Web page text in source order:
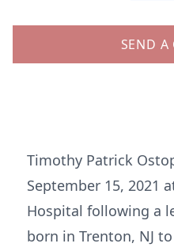
SEND A
Timothy Patrick
September 15, 2021
Hospital following a
born in Trenton, NJ